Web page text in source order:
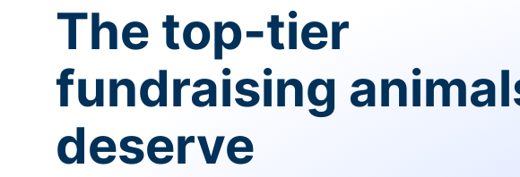
The top-tier
fundraising
deserve